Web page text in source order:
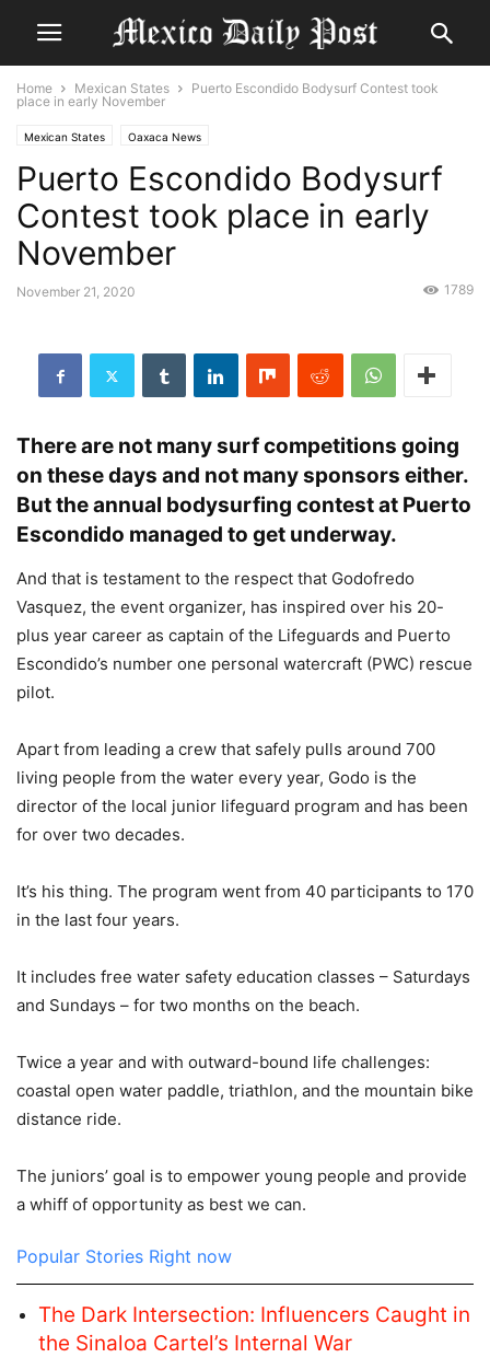
Home Mexican States
Puerto Escondido Bodysurf Contest took
place in early November
Mexican States Oaxaca News
Puerto Escondido Bodysurf
Contest took place in early
November
November 21, 2020 1789
There are not many surf competitions going
on these days and not many sponsors either.
But the annual bodysurfing contest at Puerto
Escondido managed to get underway.
And that is testament to the respect that Godofredo
Vasquez, the event organizer, has inspired over his 20-
plus year career as captain of the Lifeguards and Puerto
Escondido’s number one personal watercraft (PWC) rescue
pilot.
Apart from leading a crew that safely pulls around 700
living people from the water every year, Godo is the
director of the local junior lifeguard program and has been
for over two decades.
It’s his thing. The program went from 40 participants to 170
in the last four years.
It includes free water safety education classes – Saturdays
and Sundays – for two months on the beach.
Twice a year and with outward-bound life challenges:
coastal open water paddle, triathlon, and the mountain bike
distance ride.
The juniors’ goal is to empower young people and provide
a whiff of opportunity as best we can.
Popular Stories Right now
The Dark Intersection: Influencers Caught in
the Sinaloa Cartel’s Internal War